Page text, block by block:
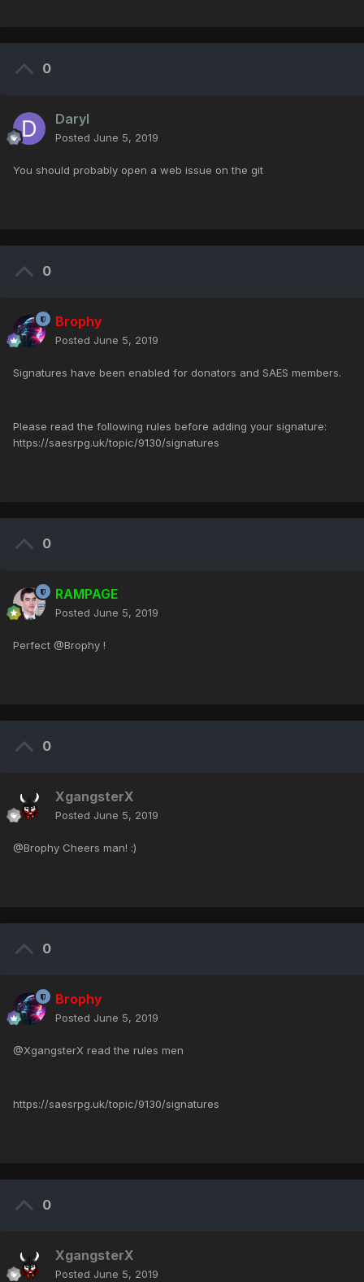
0
Daryl
Posted June 5, 2019
You should probably open a web issue on the git
0
Brophy
Posted June 5, 2019
Signatures have been enabled for donators and SAES members.
Please read the following rules before adding your signature:
https://saesrpg.uk/topic/9130/signatures
0
RAMPAGE
Posted June 5, 2019
Perfect @Brophy !
0
XgangsterX
Posted June 5, 2019
@Brophy Cheers man! :)
0
Brophy
Posted June 5, 2019
@XgangsterX read the rules men
https://saesrpg.uk/topic/9130/signatures
0
XgangsterX
Posted June 5, 2019